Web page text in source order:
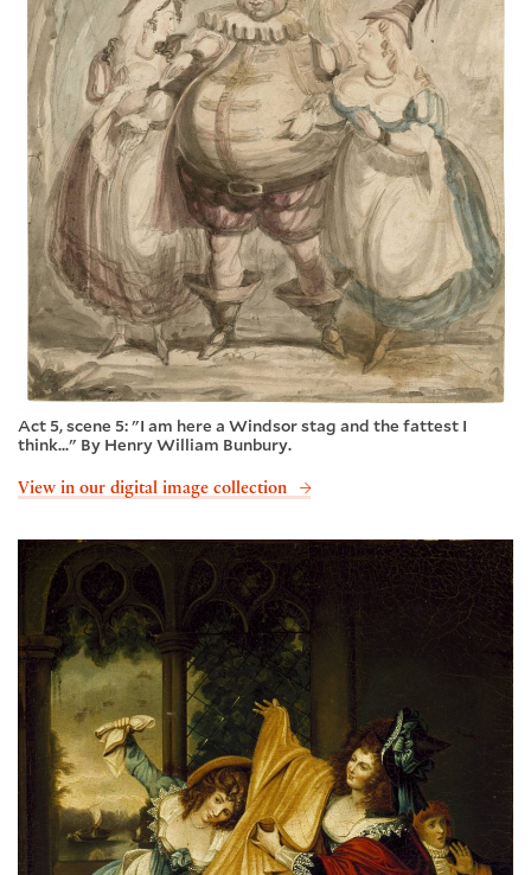
Act 5, scene 5: "I am here a Windsor stag and the fattest I
think..." By Henry William Bunbury.
View in our digital image collection